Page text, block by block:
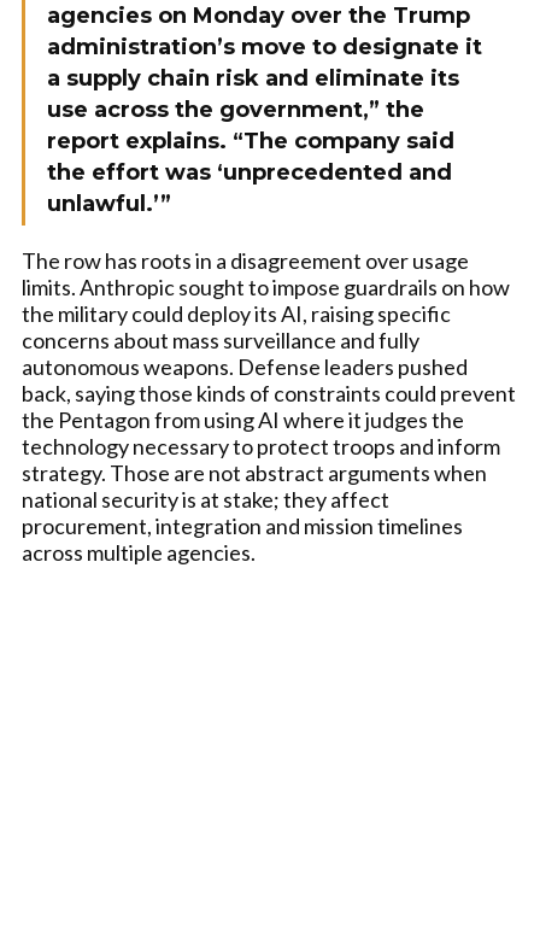
agencies on Monday over the Trump
administration’s move to designate it
a supply chain risk and eliminate its
use across the government,” the
report explains. “The company said
the effort was ‘unprecedented and
unlawful.’”
The row has roots in a disagreement over usage
limits. Anthropic sought to impose guardrails on how
the military could deploy its AI, raising specific
concerns about mass surveillance and fully
autonomous weapons. Defense leaders pushed
back, saying those kinds of constraints could prevent
the Pentagon from using AI where it judges the
technology necessary to protect troops and inform
strategy. Those are not abstract arguments when
national security is at stake; they affect
procurement, integration and mission timelines
across multiple agencies.